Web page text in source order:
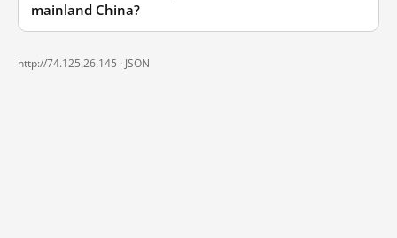
mainland China?
http://74.125.26.145 · JSON